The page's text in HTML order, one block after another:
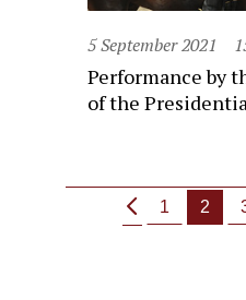
5 September 2021
Performance by
of the
1 2